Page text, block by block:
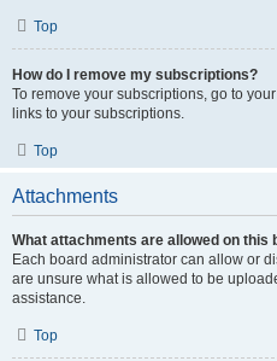
Top
How do I remove my subscriptions?
To remove your subscriptions, go to
links to your subscriptions.
Top
Attachments
What attachments are allowed on this
Each board administrator can allow or
are unsure what is allowed to be
assistance.
Top